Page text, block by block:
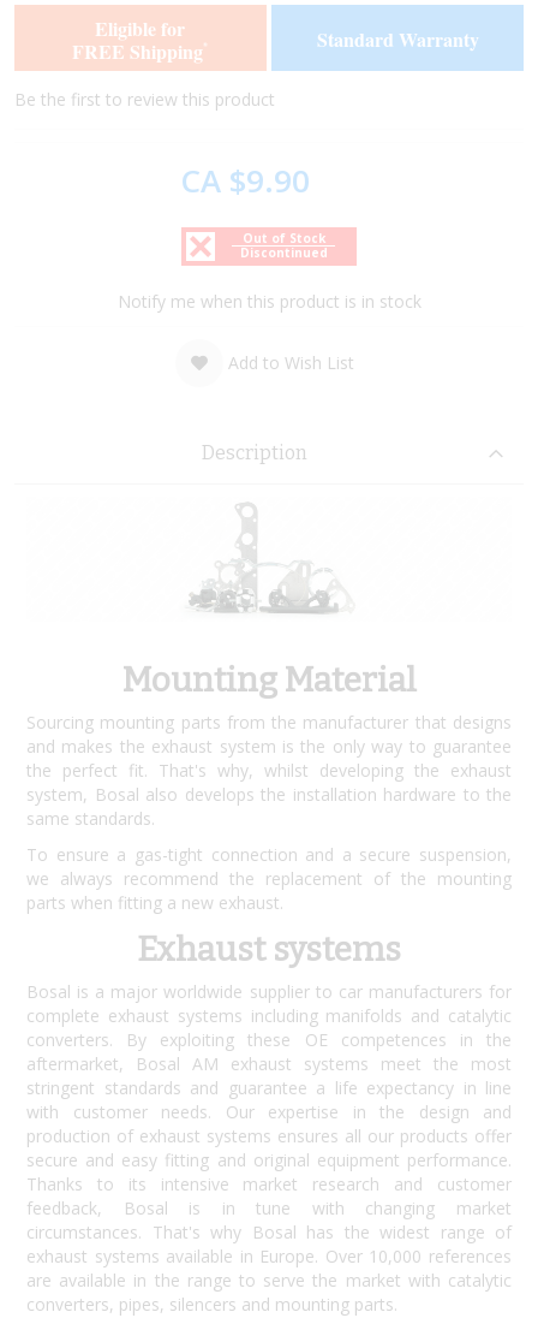
images
gallery
images
gallery
Eligible for
FREE Shipping* Standard Warranty
Be the first to review this product
Out of Stock
Discontinued
CA $9.90
Notify me when this product is in stock
Add to Wish List
Description
Mounting Material
Sourcing mounting parts from the manufacturer that designs
and makes the exhaust system is the only way to guarantee
the perfect fit. That's why, whilst developing the exhaust
system, Bosal also develops the installation hardware to the
same standards.
To ensure a gas-tight connection and a secure suspension,
we always recommend the replacement of the mounting
parts when fitting a new exhaust.
Exhaust systems
Bosal is a major worldwide supplier to car manufacturers for
complete exhaust systems including manifolds and catalytic
converters. By exploiting these OE competences in the
aftermarket, Bosal AM exhaust systems meet the most
stringent standards and guarantee a life expectancy in line
with customer needs. Our expertise in the design and
production of exhaust systems ensures all our products offer
secure and easy fitting and original equipment performance.
Thanks to its intensive market research and customer
feedback, Bosal is in tune with changing market
circumstances. That's why Bosal has the widest range of
exhaust systems available in Europe. Over 10,000 references
are available in the range to serve the market with catalytic
converters, pipes, silencers and mounting parts.